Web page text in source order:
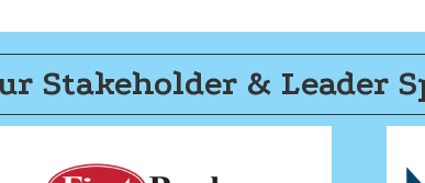
Stakeholder & Leader